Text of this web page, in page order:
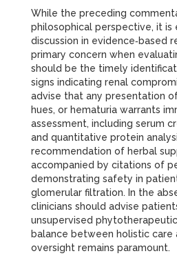
While the preceding
philosophical perspective, it is
discussion in evidence‑based
primary concern when
should be the timely
signs indicating renal
advise that any presentation
hues, or hematuria warrants
assessment, including serum
and quantitative protein
recommendation of herbal
accompanied by citations of
demonstrating safety in
glomerular filtration. In the
clinicians should advise
unsupervised
balance between holistic care
oversight remains paramount.